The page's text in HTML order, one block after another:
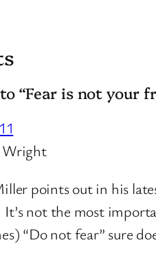
“Fear is not your
Wright
points out in his
It’s not the most
“Do not fear” sure